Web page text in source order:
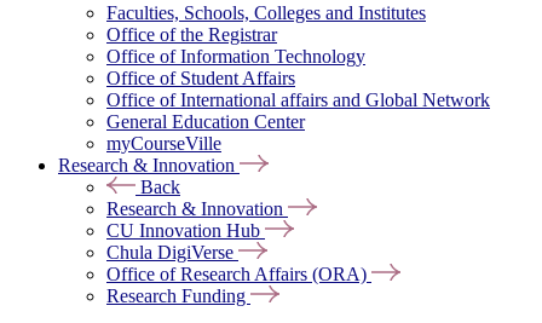
Faculties, Schools, Colleges and Institutes
Office of the Registrar
Office of Information Technology
Office of Student Affairs
Office of International affairs and Global Network
General Education Center
myCourseVille
Research & Innovation
Back
Research & Innovation
CU Innovation Hub
Chula DigiVerse
Office of Research Affairs (ORA)
Research Funding